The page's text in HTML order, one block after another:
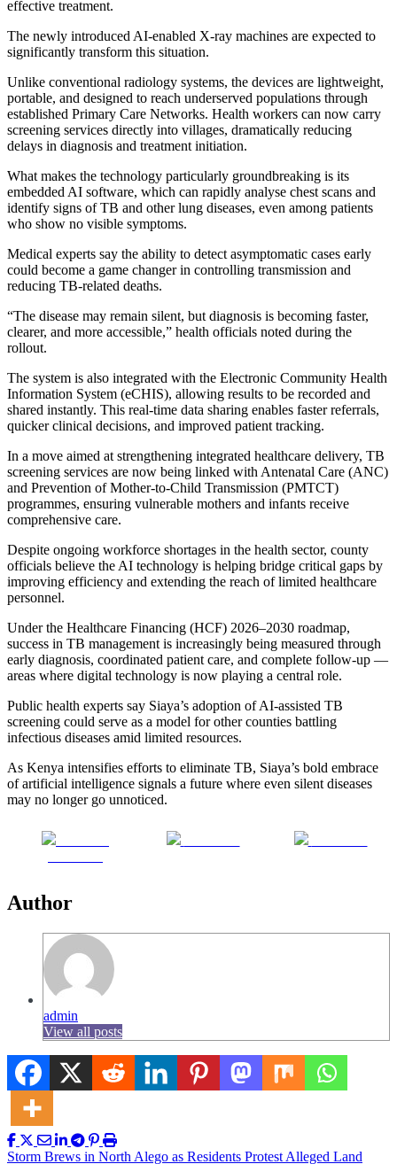
effective treatment.
The newly introduced AI-enabled X-ray machines are expected to
significantly transform this situation.
Unlike conventional radiology systems, the devices are lightweight,
portable, and designed to reach underserved populations through
established Primary Care Networks. Health workers can now carry
screening services directly into villages, dramatically reducing
delays in diagnosis and treatment initiation.
What makes the technology particularly groundbreaking is its
embedded AI software, which can rapidly analyse chest scans and
identify signs of TB and other lung diseases, even among patients
who show no visible symptoms.
Medical experts say the ability to detect asymptomatic cases early
could become a game changer in controlling transmission and
reducing TB-related deaths.
“The disease may remain silent, but diagnosis is becoming faster,
clearer, and more accessible,” health officials noted during the
rollout.
The system is also integrated with the Electronic Community Health
Information System (eCHIS), allowing results to be recorded and
shared instantly. This real-time data sharing enables faster referrals,
quicker clinical decisions, and improved patient tracking.
In a move aimed at strengthening integrated healthcare delivery, TB
screening services are now being linked with Antenatal Care (ANC)
and Prevention of Mother-to-Child Transmission (PMTCT)
programmes, ensuring vulnerable mothers and infants receive
comprehensive care.
Despite ongoing workforce shortages in the health sector, county
officials believe the AI technology is helping bridge critical gaps by
improving efficiency and extending the reach of limited healthcare
personnel.
Under the Healthcare Financing (HCF) 2026–2030 roadmap,
success in TB management is increasingly being measured through
early diagnosis, coordinated patient care, and complete follow-up —
areas where digital technology is now playing a central role.
Public health experts say Siaya’s adoption of AI-assisted TB
screening could serve as a model for other counties battling
infectious diseases amid limited resources.
As Kenya intensifies efforts to eliminate TB, Siaya’s bold embrace
of artificial intelligence signals a future where even silent diseases
may no longer go unnoticed.
Author
admin
View all posts
Storm Brews in North Alego as Residents Protest Alleged Land